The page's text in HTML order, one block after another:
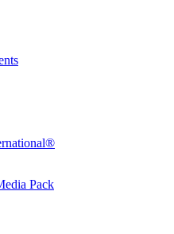
Pack